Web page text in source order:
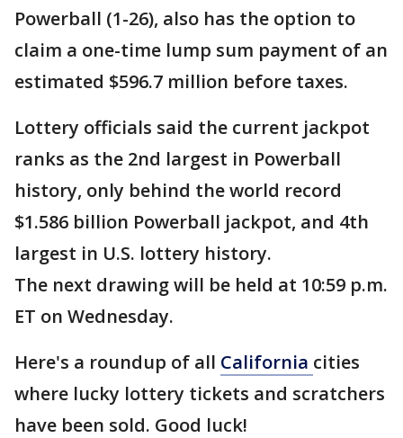
Powerball (1-26), also has the option to
claim a one-time lump sum payment of an
estimated $596.7 million before taxes.
Lottery officials said the current jackpot
ranks as the 2nd largest in Powerball
history, only behind the world record
$1.586 billion Powerball jackpot, and 4th
largest in U.S. lottery history.
The next drawing will be held at 10:59 p.m.
ET on Wednesday.
Here's a roundup of all California cities
where lucky lottery tickets and scratchers
have been sold. Good luck!